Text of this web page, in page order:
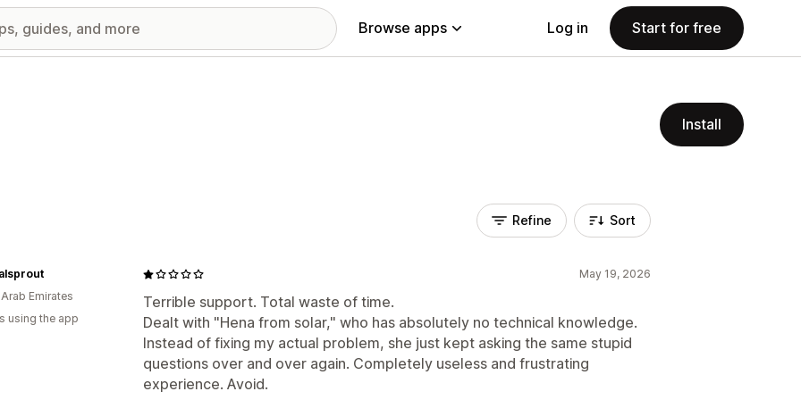
Browse apps Log in Start for free
Install
Refine Sort
May 19, 2026
Terrible support. Total waste of time.
Dealt with "Hena from solar," who has absolutely no technical knowledge.
Instead of fixing my actual problem, she just kept asking the same stupid
questions over and over again. Completely useless and frustrating
experience. Avoid.
Emirates
using the app